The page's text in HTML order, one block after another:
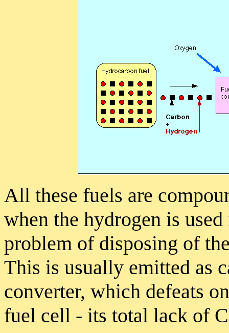
All these fuels are
when the hydrogen is
problem of disposing of
This is usually emitted as
converter, which defeats
fuel cell - its total lack of